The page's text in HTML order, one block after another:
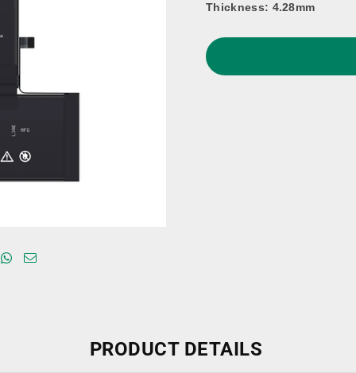
Thickness: 4.28mm
PRODUCT DETAILS